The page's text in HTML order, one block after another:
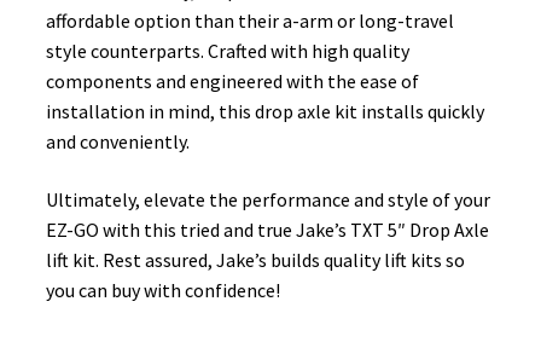
affordable option than their a-arm or long-travel
style counterparts. Crafted with high quality
components and engineered with the ease of
installation in mind, this drop axle kit installs quickly
and conveniently.
Ultimately, elevate the performance and style of your
EZ-GO with this tried and true Jake’s TXT 5″ Drop Axle
lift kit. Rest assured, Jake’s builds quality lift kits so
you can buy with confidence!